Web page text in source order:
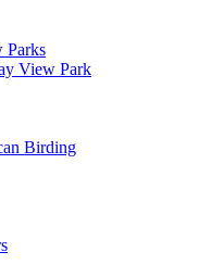
Parks
View Park
Birding